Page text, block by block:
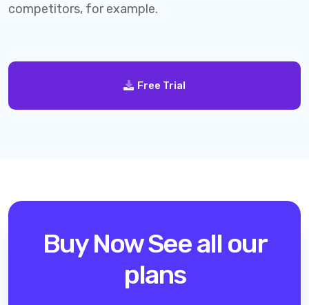
competitors, for example.
Free Trial
Buy NowSee all our
plans